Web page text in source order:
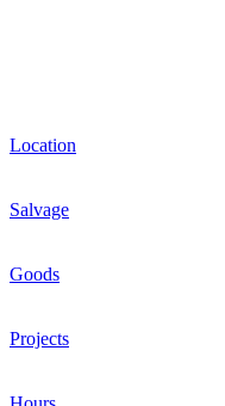
Location
Salvage
Goods
Projects